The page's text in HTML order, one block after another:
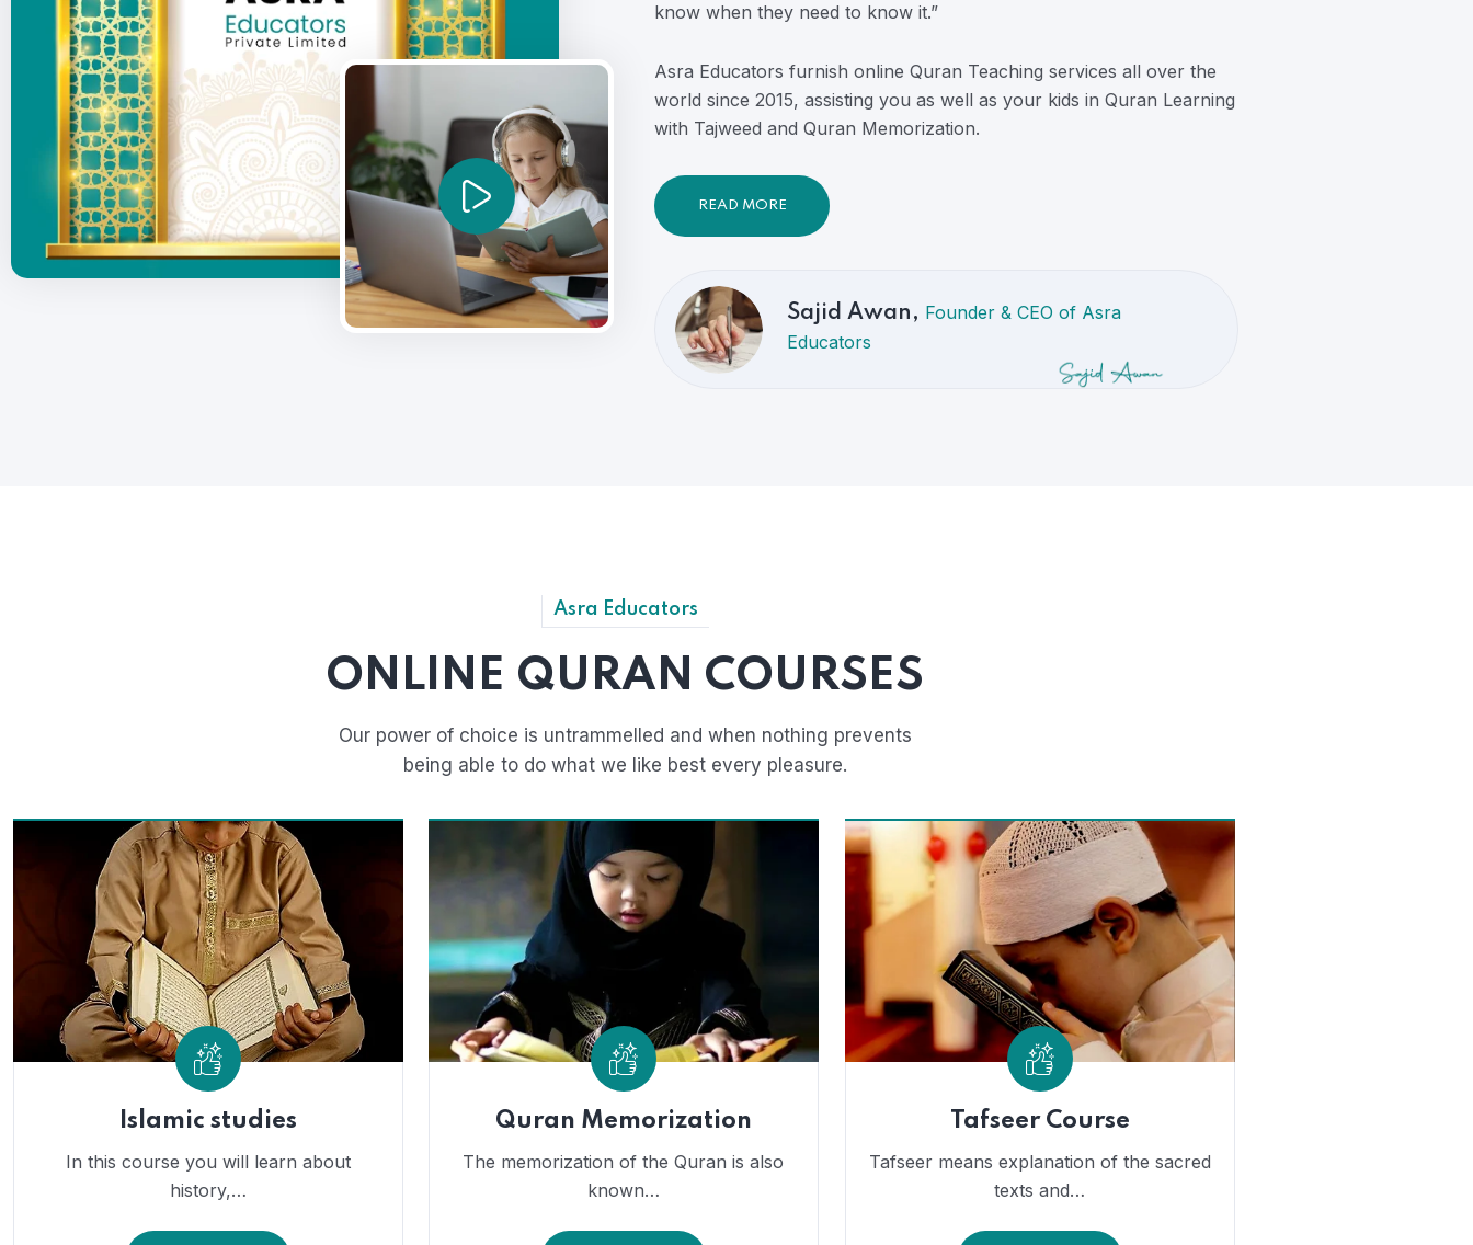
know when they need to know it.”
Asra Educators furnish online Quran Teaching services all over the
world since 2015, assisting you as well as your kids in Quran Learning
with Tajweed and Quran Memorization.
READ MORE
Sajid Awan, Founder & CEO of Asra
Educators
Asra Educators
ONLINE QURAN COURSES
Our power of choice is untrammelled and when nothing prevents
being able to do what we like best every pleasure.
Islamic studies
In this course you will learn about
history,…
Quran Memorization
The memorization of the Quran is also
known…
Tafseer Course
Tafseer means explanation of the sacred
texts and…